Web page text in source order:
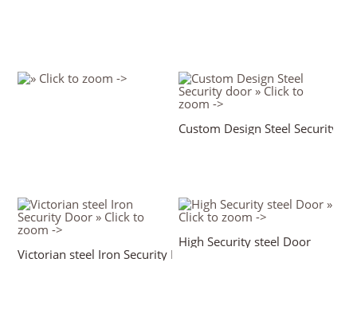
Custom Design Steel Security
Victorian steel Iron Security Door
High Security steel Door